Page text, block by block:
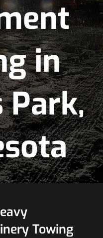
in
Towing